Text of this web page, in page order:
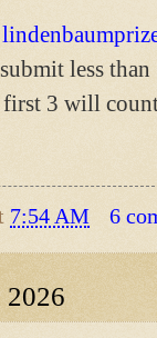
less
first 3 will
7:54 AM 6
2026